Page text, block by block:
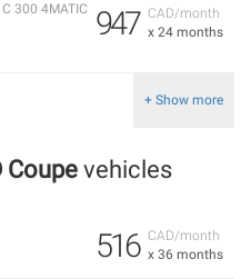
CAD/month
x 24 months
947
300 4MATIC
+ Show more
Coupe vehicles
CAD/month
x 36 months
516